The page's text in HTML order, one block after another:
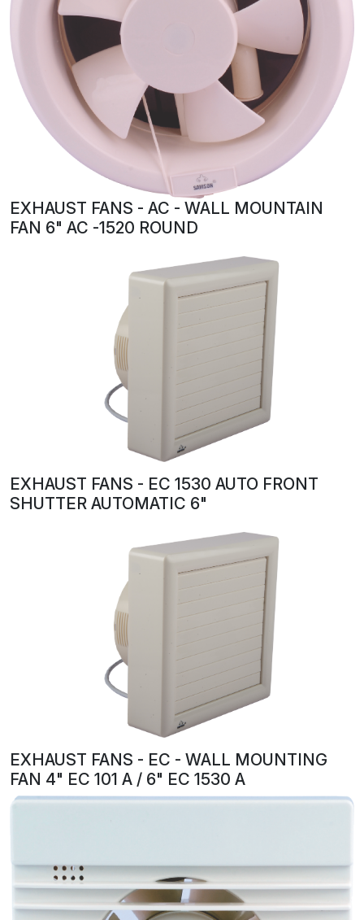
EXHAUST FANS - AC - WALL MOUNTAIN
FAN 6" AC -1520 ROUND
EXHAUST FANS - EC 1530 AUTO FRONT
SHUTTER AUTOMATIC 6"
EXHAUST FANS - EC - WALL MOUNTING
FAN 4" EC 101 A / 6" EC 1530 A